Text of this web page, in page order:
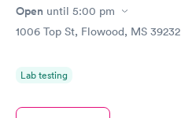
Open until 5:00 pm
1006 Top St, Flowood, MS 39232
Lab testing